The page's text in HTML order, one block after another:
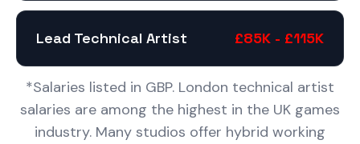
Lead Technical Artist £85K - £115K
*Salaries listed in GBP. London technical artist
salaries are among the highest in the UK games
industry. Many studios offer hybrid working